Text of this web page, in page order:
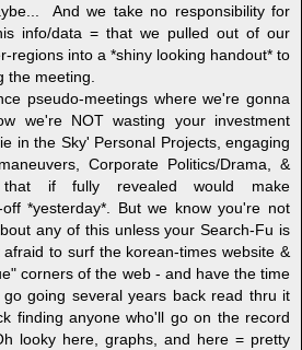
And we take no responsibility for
info/data = that we pulled out of our
regions into a *shiny looking handout* to
the meeting.
pseudo-meetings where we're gonna
we're NOT wasting your investment
in the Sky' Personal Projects, engaging
Corporate Politics/Drama, &
that if fully revealed would make
*yesterday*. But we know you're not
any of this unless your Search-Fu is
to surf the korean-times website &
corners of the web - and have the time
going several years back read thru it
finding anyone who'll go on the record
looky here, graphs, and here = pretty